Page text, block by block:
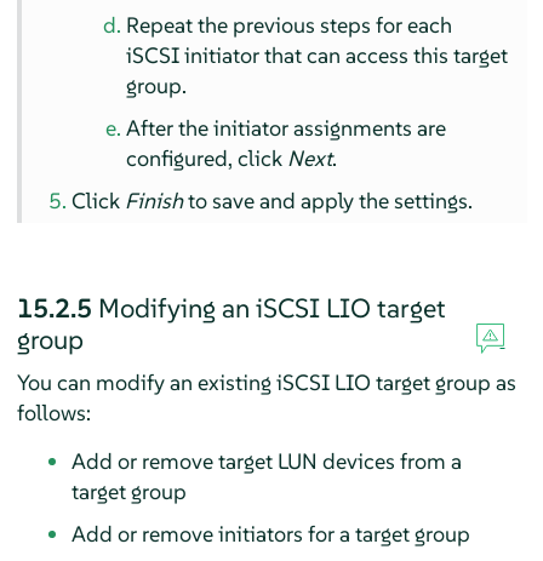
Repeat the previous steps for each
iSCSI initiator that can access this target
group.
After the initiator assignments are
configured, click Next.
Click Finishto save and apply the settings.
15.2.5 Modifying an iSCSI LIO target
group
You can modify an existing iSCSI LIO target group as
follows:
Add or remove target LUN devices from a
target group
Add or remove initiators for a target group